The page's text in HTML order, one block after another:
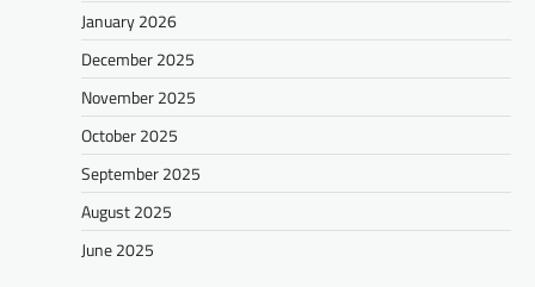
January 2026
December 2025
November 2025
October 2025
September 2025
August 2025
June 2025